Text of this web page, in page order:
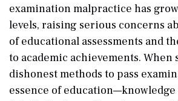
examination malpractice has
levels, raising serious concerns
of educational assessments and
to academic achievements. When
dishonest methods to pass
essence of